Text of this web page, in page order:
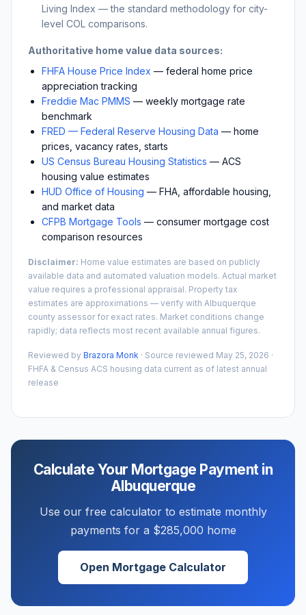
Living Index — the standard methodology for city-
level COL comparisons.
Authoritative home value data sources:
FHFA House Price Index — federal home price
appreciation tracking
Freddie Mac PMMS — weekly mortgage rate
benchmark
FRED — Federal Reserve Housing Data — home
prices, vacancy rates, starts
US Census Bureau Housing Statistics — ACS
housing value estimates
HUD Office of Housing — FHA, affordable housing,
and market data
CFPB Mortgage Tools — consumer mortgage cost
comparison resources
Disclaimer: Home value estimates are based on publicly
available data and automated valuation models. Actual market
value requires a professional appraisal. Property tax
estimates are approximations — verify with Albuquerque
county assessor for exact rates. Market conditions change
rapidly; data reflects most recent available annual figures.
Reviewed by Brazora Monk · Source reviewed May 25, 2026 ·
FHFA & Census ACS housing data current as of latest annual
release
Calculate Your Mortgage Payment in
Albuquerque
Use our free calculator to estimate monthly
payments for a $285,000 home
Open Mortgage Calculator